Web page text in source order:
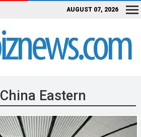
AUGUST 07, 2026
China Eastern